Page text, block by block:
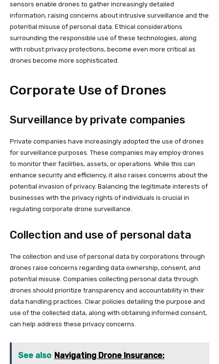
sensors enable drones to gather increasingly detailed
information, raising concerns about intrusive surveillance and the
potential misuse of personal data. Ethical considerations
surrounding the responsible use of these technologies, along
with robust privacy protections, become even more critical as
drones become more sophisticated.
Corporate Use of Drones
Surveillance by private companies
Private companies have increasingly adopted the use of drones
for surveillance purposes. These companies may employ drones
to monitor their facilities, assets, or operations. While this can
enhance security and efficiency, it also raises concerns about the
potential invasion of privacy. Balancing the legitimate interests of
businesses with the privacy rights of individuals is crucial in
regulating corporate drone surveillance.
Collection and use of personal data
The collection and use of personal data by corporations through
drones raise concerns regarding data ownership, consent, and
potential misuse. Companies collecting personal data through
drones should prioritize transparency and accountability in their
data handling practices. Clear policies detailing the purpose and
use of the collected data, along with obtaining informed consent,
can help address these privacy concerns.
See also Navigating Drone Insurance: